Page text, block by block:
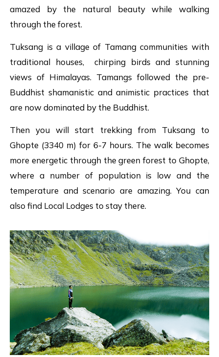
amazed by the natural beauty while walking
through the forest.
Tuksang is a village of Tamang communities with
traditional houses, chirping birds and stunning
views of Himalayas. Tamangs followed the pre-
Buddhist shamanistic and animistic practices that
are now dominated by the Buddhist.
Then you will start trekking from Tuksang to
Ghopte (3340 m) for 6-7 hours. The walk becomes
more energetic through the green forest to Ghopte,
where a number of population is low and the
temperature and scenario are amazing. You can
also find Local Lodges to stay there.